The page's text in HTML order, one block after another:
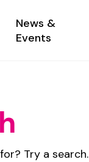
News &
Events
Try a search.